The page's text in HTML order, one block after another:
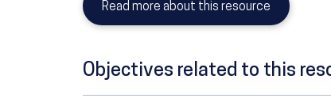
Read more about this resource
Objectives related to this